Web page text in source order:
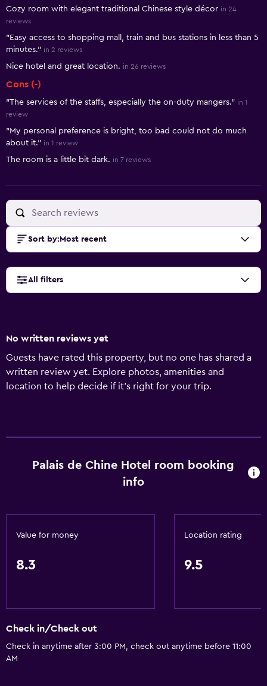
Cozy room with elegant traditional Chinese style décor in 24
reviews
"Easy access to shopping mall, train and bus stations in less than 5
minutes." in 2 reviews
Nice hotel and great location. in 26 reviews
Cons (-)
"The services of the staffs, especially the on-duty mangers." in 1
review
"My personal preference is bright, too bad could not do much
about it." in 1 review
The room is a little bit dark. in 7 reviews
Sort by: Most recent
All filters
No written reviews yet
Guests have rated this property, but no one has shared a
written review yet. Explore photos, amenities and
location to help decide if it's right for your trip.
Palais de Chine Hotel room booking
info
Value for money
8.3
Location rating
9.5
Check in/Check out
Check in anytime after 3:00 PM, check out anytime before 11:00
AM